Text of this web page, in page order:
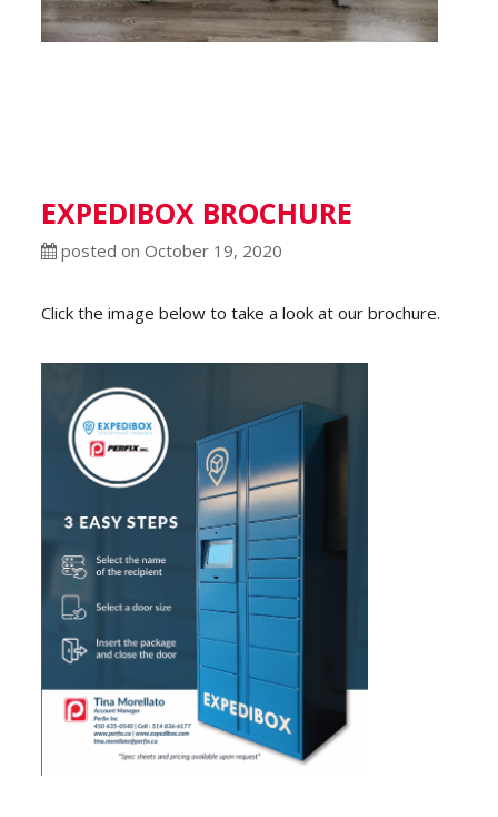
EXPEDIBOX BROCHURE
posted on October 19, 2020
Click the image below to take a look at our brochure.